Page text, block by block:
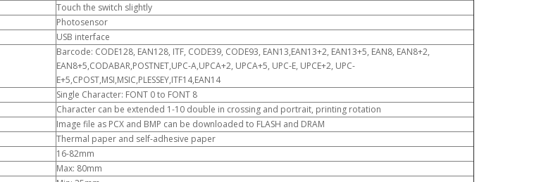
Touch the switch slightly
Photosensor
USB interface
Barcode: CODE128, EAN128, ITF, CODE39, CODE93, EAN13,EAN13+2, EAN13+5, EAN8, EAN8+2,
EAN8+5,CODABAR,POSTNET,UPC-A,UPCA+2, UPCA+5, UPC-E, UPCE+2, UPC-
E+5,CPOST,MSI,MSIC,PLESSEY,ITF14,EAN14
Single Character: FONT 0 to FONT 8
Character can be extended 1-10 double in crossing and portrait, printing rotation
Image file as PCX and BMP can be downloaded to FLASH and DRAM
Thermal paper and self-adhesive paper
16-82mm
Max: 80mm